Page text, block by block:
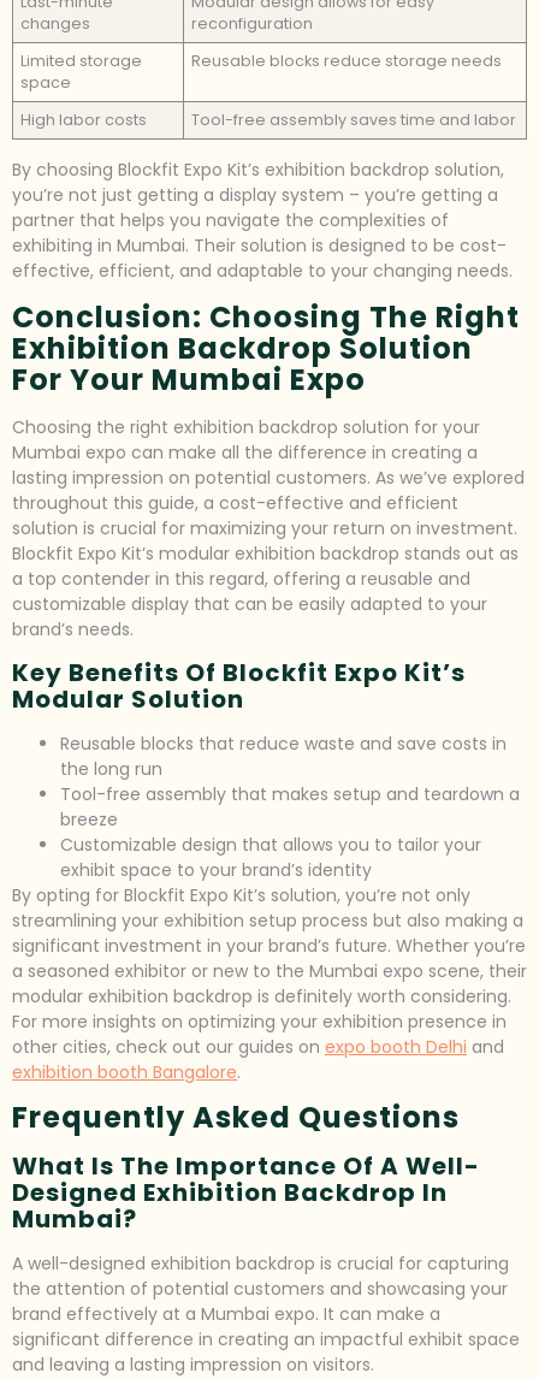
changes
reconfiguration
Limited storage
space
Reusable blocks reduce storage needs
High labor costs Tool-free assembly saves time and labor
By choosing Blockfit Expo Kit’s exhibition backdrop solution,
you’re not just getting a display system – you’re getting a
partner that helps you navigate the complexities of
exhibiting in Mumbai. Their solution is designed to be cost-
effective, efficient, and adaptable to your changing needs.
Conclusion: Choosing The Right
Exhibition Backdrop Solution
For Your Mumbai Expo
Choosing the right exhibition backdrop solution for your
Mumbai expo can make all the difference in creating a
lasting impression on potential customers. As we’ve explored
throughout this guide, a cost-effective and efficient
solution is crucial for maximizing your return on investment.
Blockfit Expo Kit’s modular exhibition backdrop stands out as
a top contender in this regard, offering a reusable and
customizable display that can be easily adapted to your
brand’s needs.
Key Benefits Of Blockfit Expo Kit’s
Modular Solution
Reusable blocks that reduce waste and save costs in
the long run
Tool-free assembly that makes setup and teardown a
breeze
Customizable design that allows you to tailor your
exhibit space to your brand’s identity
By opting for Blockfit Expo Kit’s solution, you’re not only
streamlining your exhibition setup process but also making a
significant investment in your brand’s future. Whether you’re
a seasoned exhibitor or new to the Mumbai expo scene, their
modular exhibition backdrop is definitely worth considering.
For more insights on optimizing your exhibition presence in
other cities, check out our guides on expo booth Delhi and
exhibition booth Bangalore.
Frequently Asked Questions
What Is The Importance Of A Well-
Designed Exhibition Backdrop In
Mumbai?
A well-designed exhibition backdrop is crucial for capturing
the attention of potential customers and showcasing your
brand effectively at a Mumbai expo. It can make a
significant difference in creating an impactful exhibit space
and leaving a lasting impression on visitors.